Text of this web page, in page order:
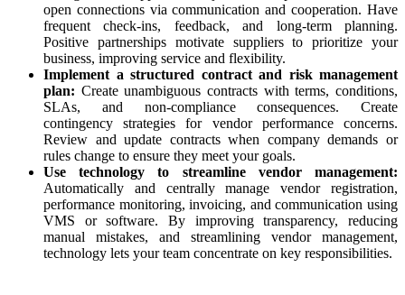
open connections via communication and cooperation. Have
frequent check-ins, feedback, and long-term planning.
Positive partnerships motivate suppliers to prioritize your
business, improving service and flexibility.
Implement a structured contract and risk management
plan: Create unambiguous contracts with terms, conditions,
SLAs, and non-compliance consequences. Create
contingency strategies for vendor performance concerns.
Review and update contracts when company demands or
rules change to ensure they meet your goals.
Use technology to streamline vendor management:
Automatically and centrally manage vendor registration,
performance monitoring, invoicing, and communication using
VMS or software. By improving transparency, reducing
manual mistakes, and streamlining vendor management,
technology lets your team concentrate on key responsibilities.